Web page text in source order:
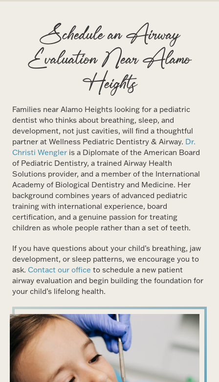
Schedule an Airway
Evaluation Near Alamo
Heights
Families near Alamo Heights looking for a pediatric
dentist who thinks about breathing, sleep, and
development, not just cavities, will find a thoughtful
partner at Wellness Pediatric Dentistry & Airway. Dr.
Christi Wengler is a Diplomate of the American Board
of Pediatric Dentistry, a trained Airway Health
Solutions provider, and a member of the International
Academy of Biological Dentistry and Medicine. Her
background combines years of advanced pediatric
training with international experience, board
certification, and a genuine passion for treating
children as whole people rather than a set of teeth.
If you have questions about your child’s breathing, jaw
development, or sleep patterns, we encourage you to
ask. Contact our office to schedule a new patient
airway evaluation and begin building the foundation for
your child’s lifelong health.